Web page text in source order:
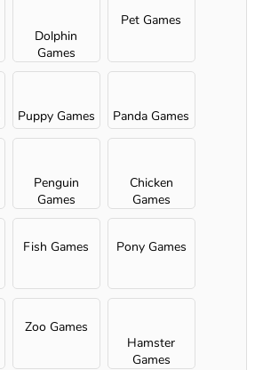
Dolphin
Games
Pet Games
Puppy Games Panda Games
Penguin
Games
Chicken
Games
Fish Games Pony Games
Zoo Games
Hamster
Games